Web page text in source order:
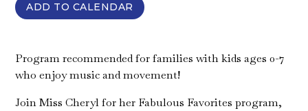
ADD TO CALENDAR
Program recommended for families with kids ages 0-7
who enjoy music and movement!
Join Miss Cheryl for her Fabulous Favorites program,